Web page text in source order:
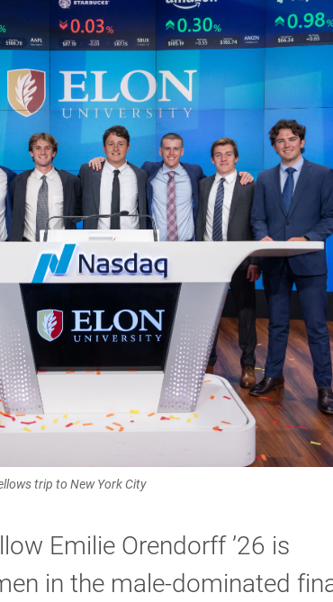
trip to New York City
Emilie Orendorff ’26 is
in the male-dominated